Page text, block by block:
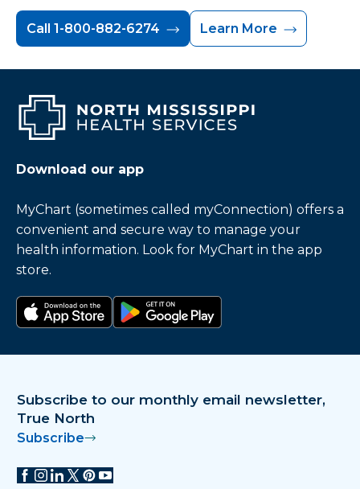
Call 1-800-882-6274 Learn More
Download our app
MyChart (sometimes called myConnection) offers a
convenient and secure way to manage your
health information. Look for MyChart in the app
store.
Subscribe to our monthly email newsletter,
True North
Subscribe